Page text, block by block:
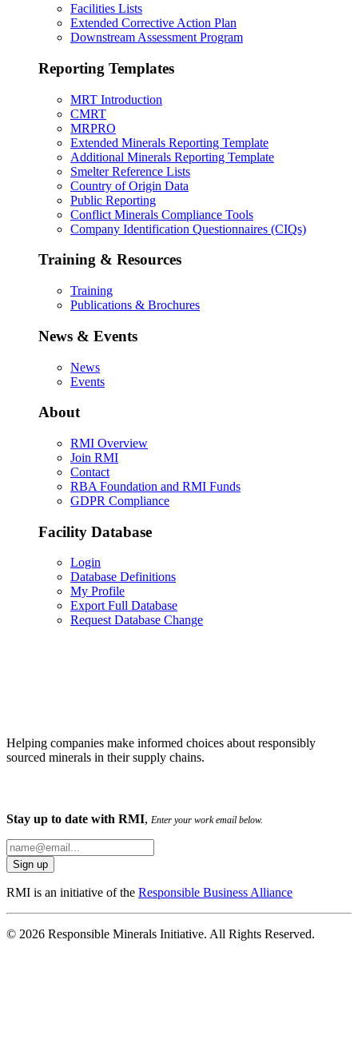
Facilities Lists
Extended Corrective Action Plan
Downstream Assessment Program
Reporting Templates
MRT Introduction
CMRT
MRPRO
Extended Minerals Reporting Template
Additional Minerals Reporting Template
Smelter Reference Lists
Country of Origin Data
Public Reporting
Conflict Minerals Compliance Tools
Company Identification Questionnaires (CIQs)
Training & Resources
Training
Publications & Brochures
News & Events
News
Events
About
RMI Overview
Join RMI
Contact
RBA Foundation and RMI Funds
GDPR Compliance
Facility Database
Login
Database Definitions
My Profile
Export Full Database
Request Database Change
Helping companies make informed choices about responsibly
sourced minerals in their supply chains.
Stay up to date with RMI, Enter your work email below.
RMI is an initiative of the Responsible Business Alliance
© 2026 Responsible Minerals Initiative. All Rights Reserved.